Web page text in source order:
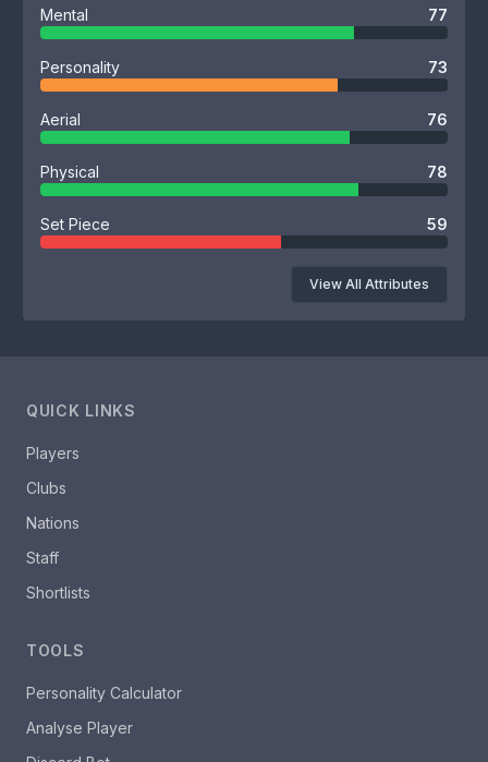
Mental 77
Personality 73
Aerial 76
Physical 78
Set Piece 59
View All Attributes
QUICK LINKS
Players
Clubs
Nations
Staff
Shortlists
TOOLS
Personality Calculator
Analyse Player